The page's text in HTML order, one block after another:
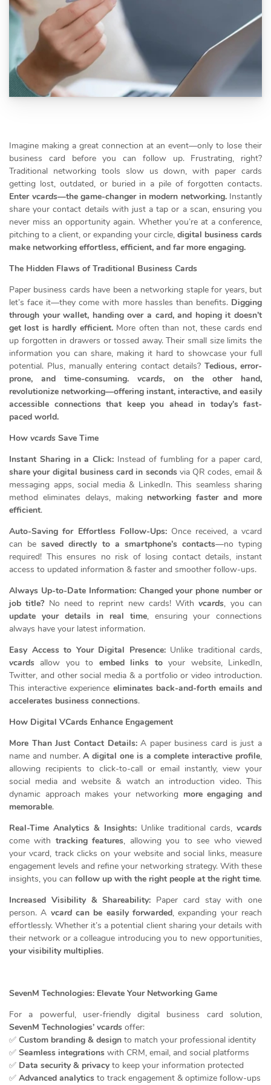
Imagine making a great connection at an event—only to lose their
business card before you can follow up. Frustrating, right?
Traditional networking tools slow us down, with paper cards
getting lost, outdated, or buried in a pile of forgotten contacts.
Enter vcards—the game-changer in modern networking.Instantly
share your contact details with just a tap or a scan, ensuring you
never miss an opportunity again. Whether you’re at a conference,
pitching to a client, or expanding your circle, digital business cards
make networking effortless, efficient, and far more engaging.
The Hidden Flaws of Traditional Business Cards
Paper business cards have been a networking staple for years, but
let’s face it—they come with more hassles than benefits. Digging
through your wallet, handing over a card, and hoping it doesn’t
get lost is hardly efficient.More often than not, these cards end
up forgotten in drawers or tossed away. Their small size limits the
information you can share, making it hard to showcase your full
potential. Plus, manually entering contact details? Tedious, error-
prone, and time-consuming.
vcards, on the other hand,
revolutionize networking—offering instant, interactive, and easily
accessible connections that keep you ahead in today’s fast-
paced world.
How vcards Save Time
Instant Sharing in a Click: Instead of fumbling for a paper card,
share your digital business card in secondsvia QR codes, email &
messaging apps, social media & LinkedIn. This seamless sharing
method eliminates delays, making networking faster and more
efficient.
Auto-Saving for Effortless Follow-Ups: Once received, a vcard
can besaved directly to a smartphone’s contacts—no typing
required! This ensures no risk of losing contact details, instant
access to updated information & faster and smoother follow-ups.
Always Up-to-Date Information: Changed your phone number or
job title?No need to reprint new cards! Withvcards, you can
update your details in real time, ensuring your connections
always have your latest information.
Easy Access to Your Digital Presence: Unlike traditional cards,
vcards allow you to embed links toyour website, LinkedIn,
Twitter, and other social media & a portfolio or video introduction.
This interactive experience eliminates back-and-forth emails and
accelerates business connections.
How Digital VCards Enhance Engagement
More Than Just Contact Details:A paper business card is just a
name and number.A digital one is a complete interactive profile,
allowing recipients to click-to-call or email instantly, view your
social media and website & watch an introduction video. This
dynamic approach makes your networking more engaging and
memorable.
Real-Time Analytics & Insights: Unlike traditional cards, vcards
come with tracking features, allowing you to see who viewed
your vcard, track clicks on your website and social links, measure
engagement levels and refine your networking strategy. With these
insights, you can follow up with the right people at the right time.
Increased Visibility & Shareability: Paper card stay with one
person. A vcardcan be easily forwarded, expanding your reach
effortlessly. Whether it’s a potential client sharing your details with
their network or a colleague introducing you to new opportunities,
your visibility multiplies.
SevenM Technologies: Elevate Your Networking Game
For a powerful, user-friendly digital business card solution,
SevenM Technologies’ vcards offer:
✅ Custom branding & design to match your professional identity
✅ Seamless integrations with CRM, email, and social platforms
✅ Data security & privacy to keep your information protected
✅ Advanced analytics to track engagement & optimize follow-ups